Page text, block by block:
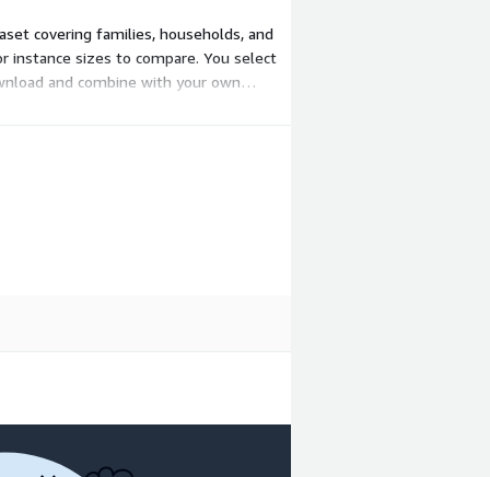
covering families, households, and
instance sizes to compare. You select
and combine with your own